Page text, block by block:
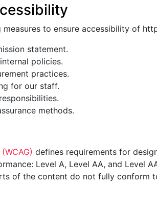
to ensure accessibility of
statement.
policies.
practices.
for our staff.
methods.
defines requirements for
Level A, Level AA, and Level
of the content do not fully conform